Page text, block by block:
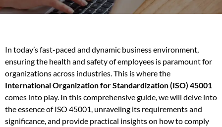
In today’s fast-paced and dynamic business environment,
ensuring the health and safety of employees is paramount for
organizations across industries. This is where the
International Organization for Standardization (ISO) 45001
comes into play. In this comprehensive guide, we will delve into
the essence of ISO 45001, unraveling its requirements and
significance, and provide practical insights on how to comply